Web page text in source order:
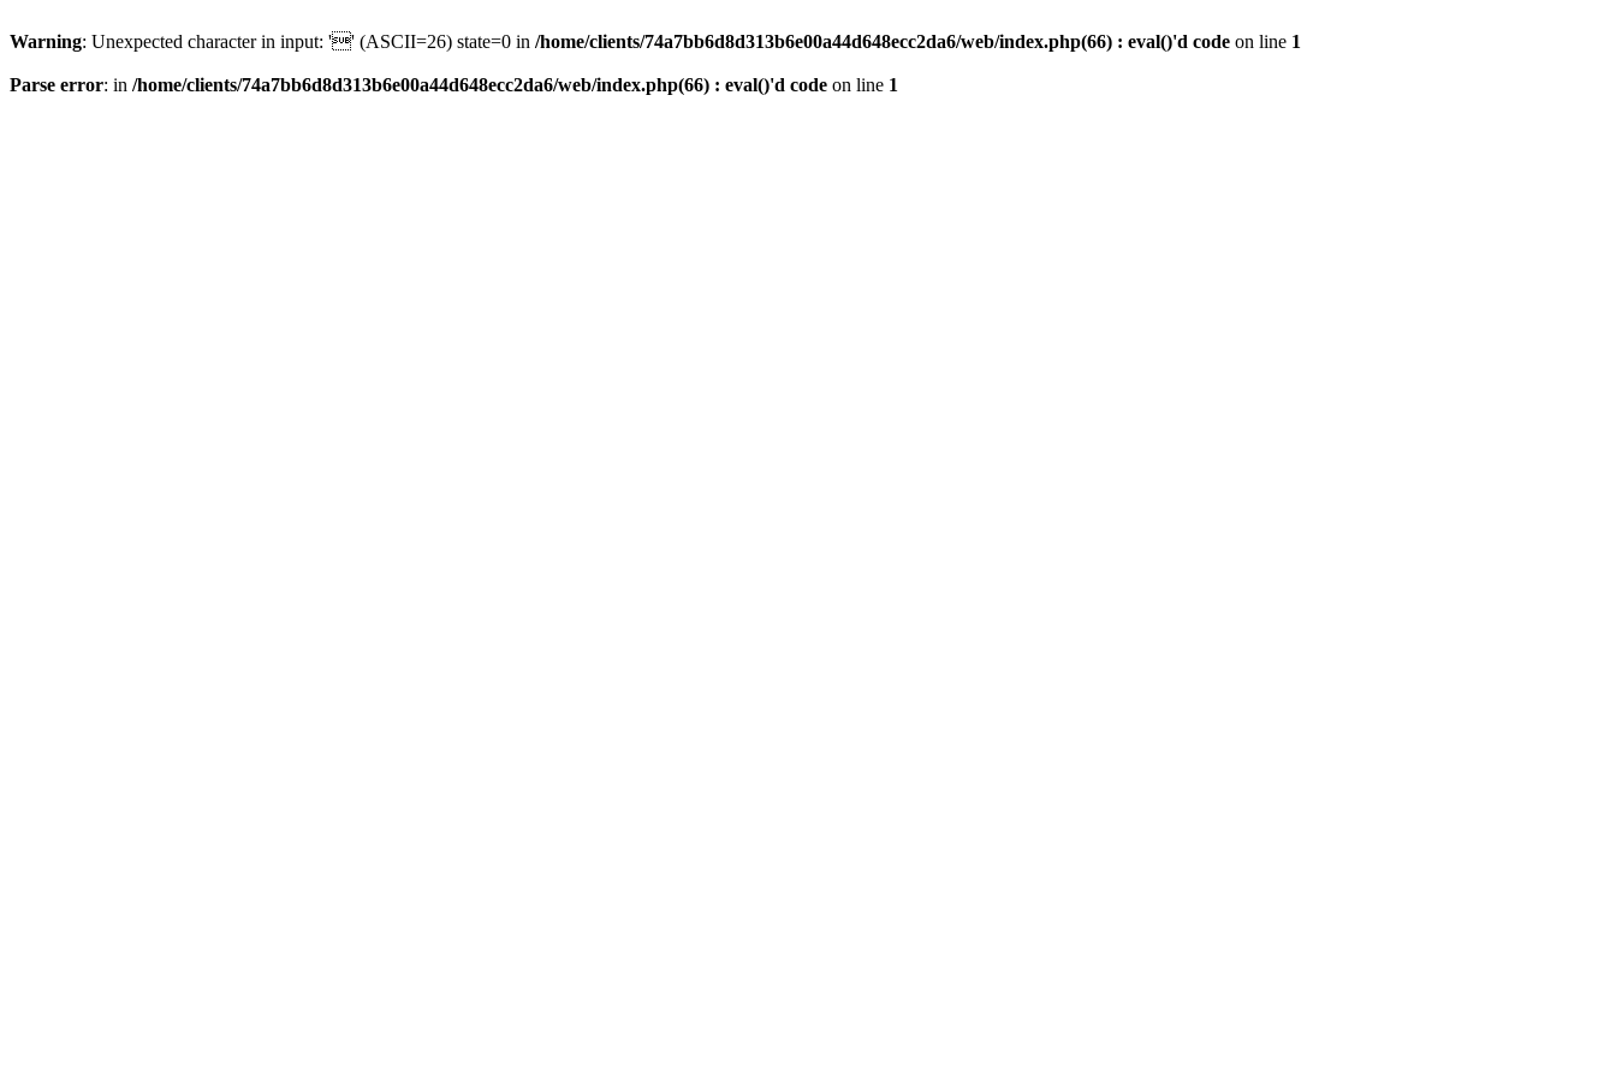
Warning: Unexpected character in input: '' (ASCII=26) state=0 in /home/clients/74a7bb6d8d313b6e00a44d648ecc2da6/web/index.php(66) : eval()'d code on line 1
Parse error: in /home/clients/74a7bb6d8d313b6e00a44d648ecc2da6/web/index.php(66) : eval()'d code on line 1